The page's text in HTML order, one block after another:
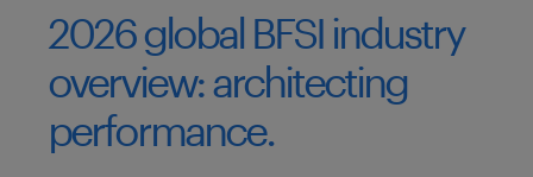
2026 global BFSI industry
overview: architecting
performance.